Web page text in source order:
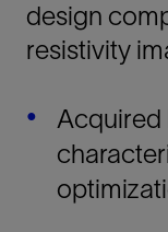
design
resistivity
Acquired